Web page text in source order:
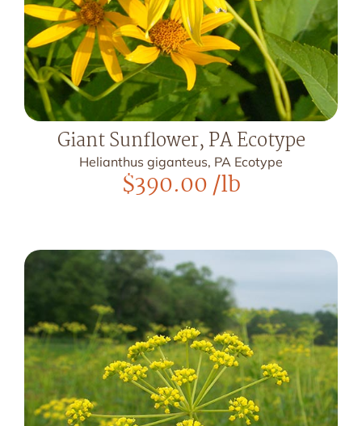
Giant Sunflower, PA Ecotype
Helianthus giganteus, PA Ecotype
$390.00/lb